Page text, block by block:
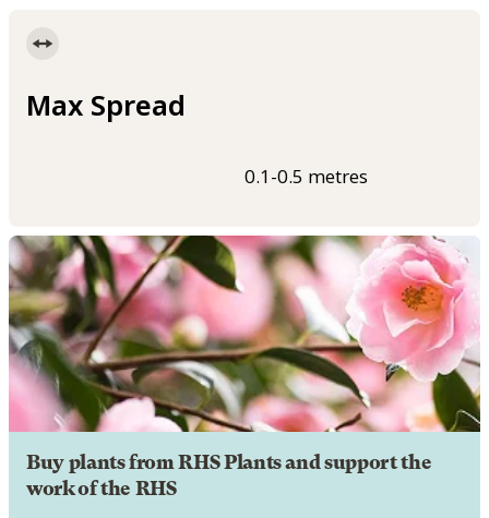
Max Spread
0.1-0.5 metres
Buy plants from RHS Plants and support the
work of the RHS